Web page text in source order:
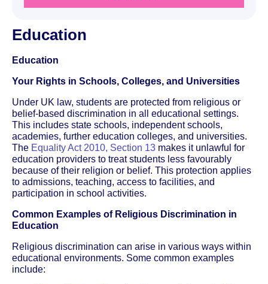
Education
Education
Your Rights in Schools, Colleges, and Universities
Under UK law, students are protected from religious or
belief-based discrimination in all educational settings.
This includes state schools, independent schools,
academies, further education colleges, and universities.
The Equality Act 2010, Section 13 makes it unlawful for
education providers to treat students less favourably
because of their religion or belief. This protection applies
to admissions, teaching, access to facilities, and
participation in school activities.
Common Examples of Religious Discrimination in
Education
Religious discrimination can arise in various ways within
educational environments. Some common examples
include: